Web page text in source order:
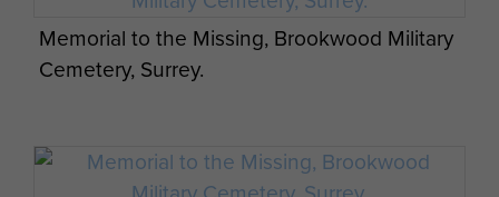
Pirbright, London.
Profile photo kindly supplied by
Memorial to the Missing, Brookwood Military
Cemetery, Surrey.